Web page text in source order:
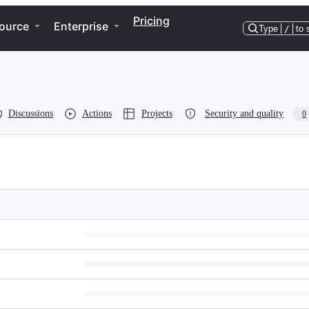
Enterprise Pricing
Type / to
Discussions Actions Projects Security and quality 0